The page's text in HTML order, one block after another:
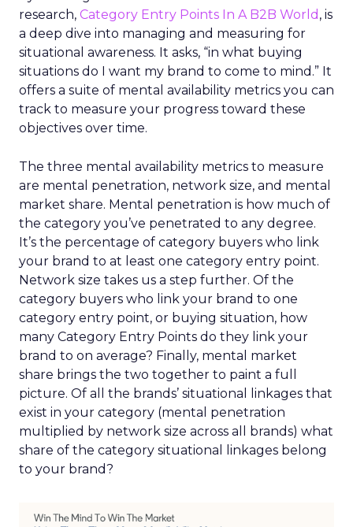
research, Category Entry Points In A B2B World , is
a deep dive into managing and measuring for
situational awareness. It asks, “in what buying
situations do I want my brand to come to mind.” It
offers a suite of mental availability metrics you can
track to measure your progress toward these
objectives over time.
The three mental availability metrics to measure
are mental penetration, network size, and mental
market share. Mental penetration is how much of
the category you’ve penetrated to any degree.
It’s the percentage of category buyers who link
your brand to at least one category entry point.
Network size takes us a step further. Of the
category buyers who link your brand to one
category entry point, or buying situation, how
many Category Entry Points do they link your
brand to on average? Finally, mental market
share brings the two together to paint a full
picture. Of all the brands’ situational linkages that
exist in your category (mental penetration
multiplied by network size across all brands) what
share of the category situational linkages belong
to your brand?